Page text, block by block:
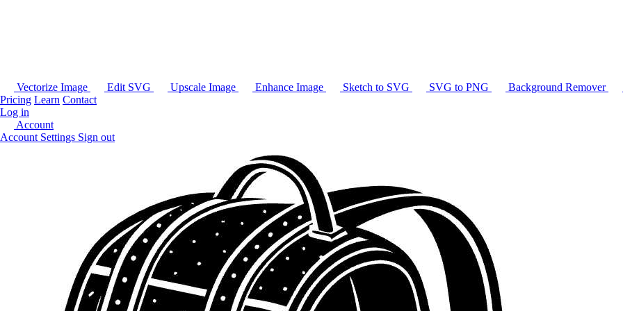
Vectorize Image Edit SVG Upscale Image Enhance Image Sketch to SVG SVG to PNG Background Remover
Pricing Learn Contact
Log in
Account
Account Settings Sign out